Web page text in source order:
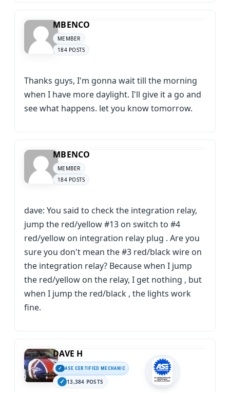
MBENCO
MEMBER
184 POSTS
Thanks guys, I'm gonna wait till the morning
when I have more daylight. I'll give it a go and
see what happens. let you know tomorrow.
MBENCO
MEMBER
184 POSTS
dave: You said to check the integration relay,
jump the red/yellow #13 on switch to #4
red/yellow on integration relay plug . Are you
sure you don't mean the #3 red/black wire on
the integration relay? Because when I jump
the red/yellow on the relay, I get nothing , but
when I jump the red/black , the lights work
fine.
DAVE H
ASE CERTIFIED MECHANIC
13,384 POSTS